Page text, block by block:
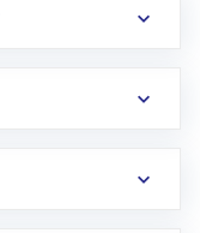
via the